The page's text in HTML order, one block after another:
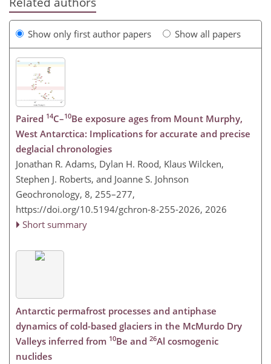
Show only first author papers Show all papers
Paired 14C–10Be exposure ages from Mount Murphy,
West Antarctica: Implications for accurate and precise
deglacial chronologies
Jonathan R. Adams, Dylan H. Rood, Klaus Wilcken,
Stephen J. Roberts, and Joanne S. Johnson
Geochronology, 8, 255–277,
https://doi.org/10.5194/gchron-8-255-2026, 2026
Short summary
Antarctic permafrost processes and antiphase
dynamics of cold-based glaciers in the McMurdo Dry
Valleys inferred from 10Be and 26Al cosmogenic
nuclides